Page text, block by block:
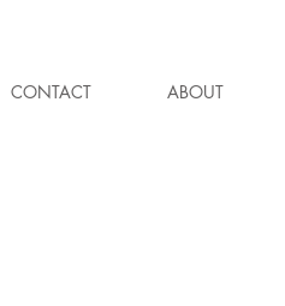
CONTACT ABOUT